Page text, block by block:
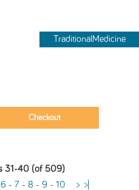
TraditionalMedicine
31-40 (of 509)
6- 7- 8 - 9- 10 > >|